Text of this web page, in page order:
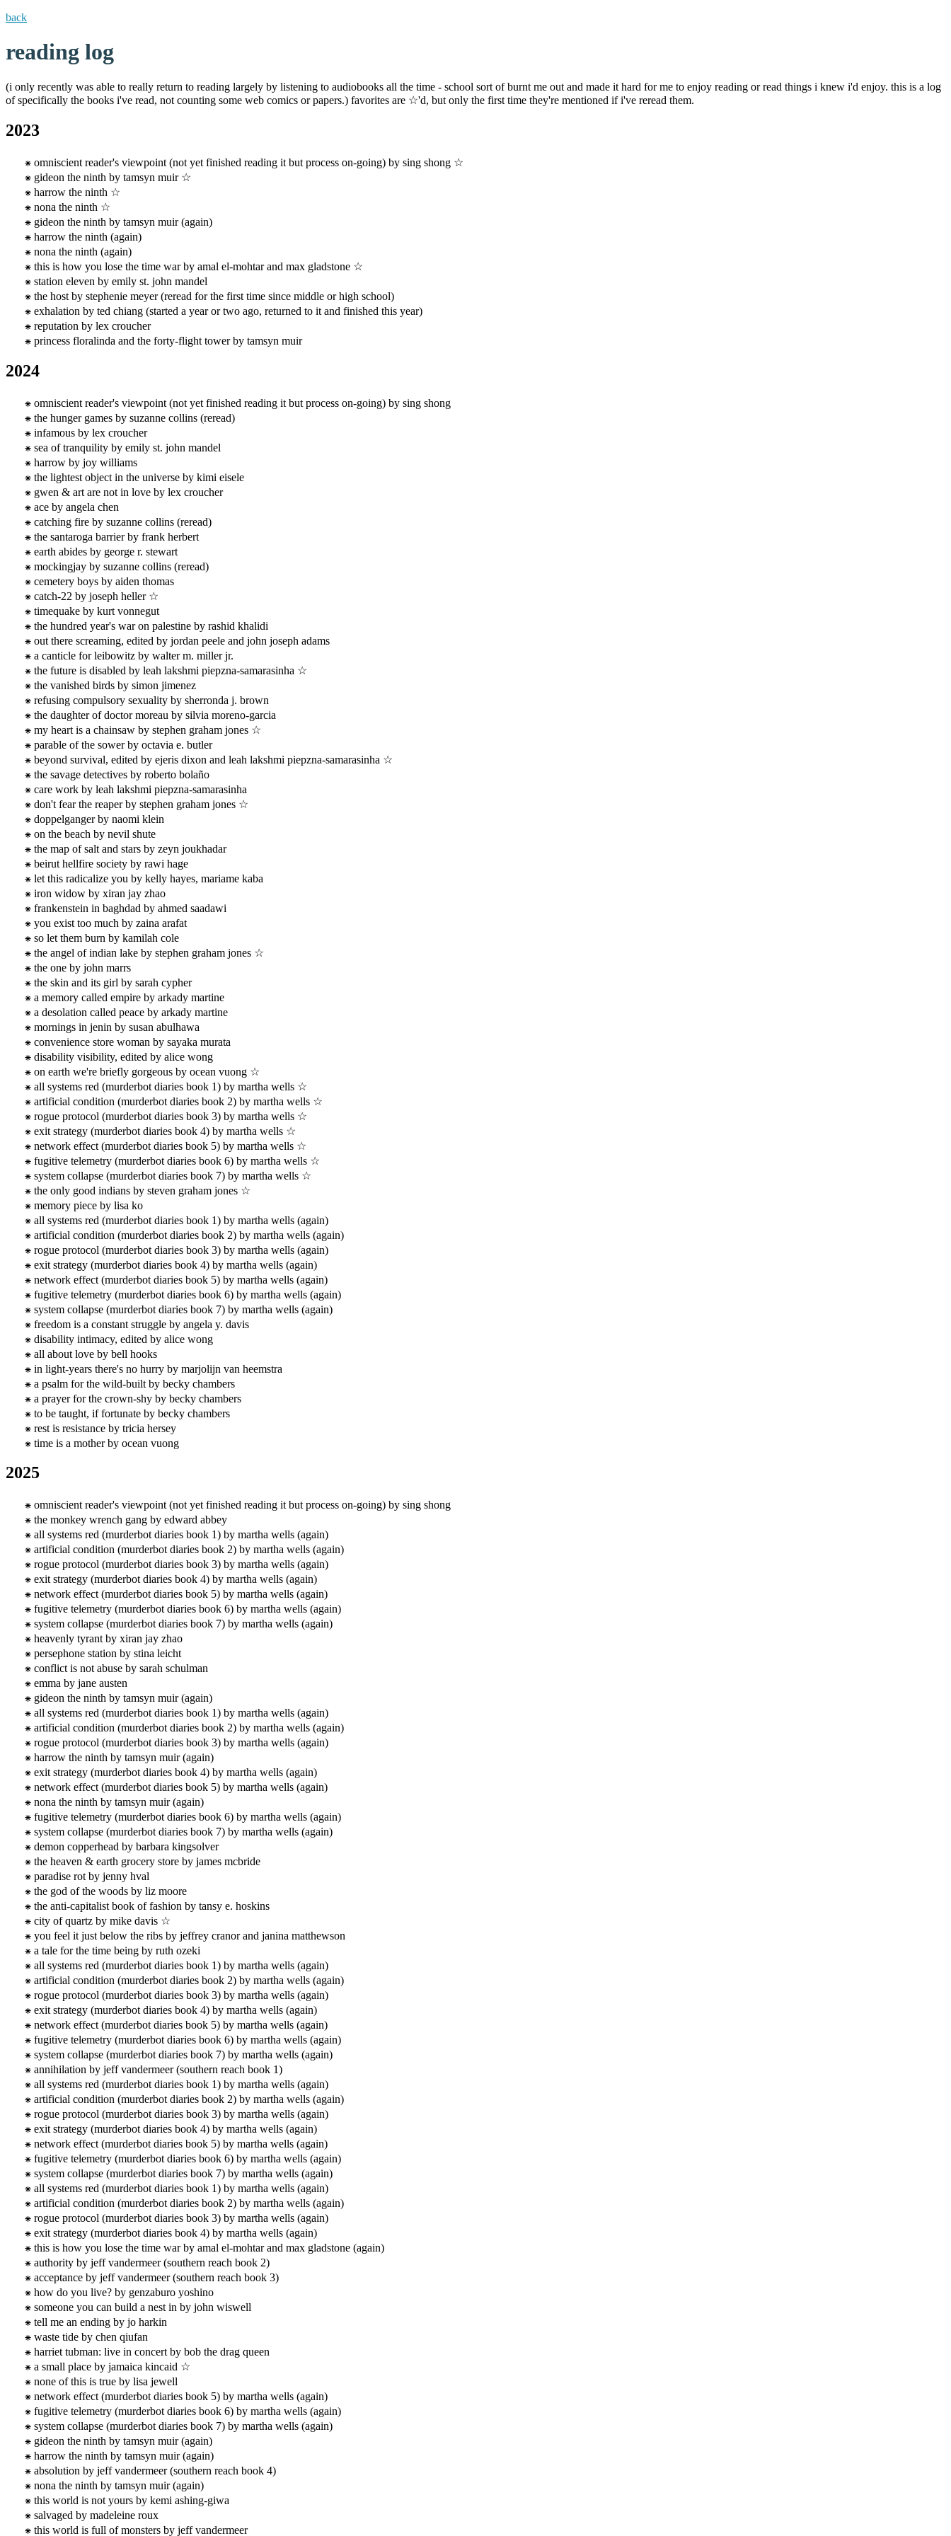
back
reading log
(i only recently was able to really return to reading largely by listening to audiobooks all the time - school sort of burnt me out and made it hard for me to enjoy reading or read things i knew i'd enjoy. this is a log
of specifically the books i've read, not counting some web comics or papers.) favorites are ☆'d, but only the first time they're mentioned if i've reread them.
2023
omniscient reader's viewpoint (not yet finished reading it but process on-going) by sing shong ☆
gideon the ninth by tamsyn muir ☆
harrow the ninth ☆
nona the ninth ☆
gideon the ninth by tamsyn muir (again)
harrow the ninth (again)
nona the ninth (again)
this is how you lose the time war by amal el-mohtar and max gladstone ☆
station eleven by emily st. john mandel
the host by stephenie meyer (reread for the first time since middle or high school)
exhalation by ted chiang (started a year or two ago, returned to it and finished this year)
reputation by lex croucher
princess floralinda and the forty-flight tower by tamsyn muir
2024
omniscient reader's viewpoint (not yet finished reading it but process on-going) by sing shong
the hunger games by suzanne collins (reread)
infamous by lex croucher
sea of tranquility by emily st. john mandel
harrow by joy williams
the lightest object in the universe by kimi eisele
gwen & art are not in love by lex croucher
ace by angela chen
catching fire by suzanne collins (reread)
the santaroga barrier by frank herbert
earth abides by george r. stewart
mockingjay by suzanne collins (reread)
cemetery boys by aiden thomas
catch-22 by joseph heller ☆
timequake by kurt vonnegut
the hundred year's war on palestine by rashid khalidi
out there screaming, edited by jordan peele and john joseph adams
a canticle for leibowitz by walter m. miller jr.
the future is disabled by leah lakshmi piepzna-samarasinha ☆
the vanished birds by simon jimenez
refusing compulsory sexuality by sherronda j. brown
the daughter of doctor moreau by silvia moreno-garcia
my heart is a chainsaw by stephen graham jones ☆
parable of the sower by octavia e. butler
beyond survival, edited by ejeris dixon and leah lakshmi piepzna-samarasinha ☆
the savage detectives by roberto bolaño
care work by leah lakshmi piepzna-samarasinha
don't fear the reaper by stephen graham jones ☆
doppelganger by naomi klein
on the beach by nevil shute
the map of salt and stars by zeyn joukhadar
beirut hellfire society by rawi hage
let this radicalize you by kelly hayes, mariame kaba
iron widow by xiran jay zhao
frankenstein in baghdad by ahmed saadawi
you exist too much by zaina arafat
so let them burn by kamilah cole
the angel of indian lake by stephen graham jones ☆
the one by john marrs
the skin and its girl by sarah cypher
a memory called empire by arkady martine
a desolation called peace by arkady martine
mornings in jenin by susan abulhawa
convenience store woman by sayaka murata
disability visibility, edited by alice wong
on earth we're briefly gorgeous by ocean vuong ☆
all systems red (murderbot diaries book 1) by martha wells ☆
artificial condition (murderbot diaries book 2) by martha wells ☆
rogue protocol (murderbot diaries book 3) by martha wells ☆
exit strategy (murderbot diaries book 4) by martha wells ☆
network effect (murderbot diaries book 5) by martha wells ☆
fugitive telemetry (murderbot diaries book 6) by martha wells ☆
system collapse (murderbot diaries book 7) by martha wells ☆
the only good indians by steven graham jones ☆
memory piece by lisa ko
all systems red (murderbot diaries book 1) by martha wells (again)
artificial condition (murderbot diaries book 2) by martha wells (again)
rogue protocol (murderbot diaries book 3) by martha wells (again)
exit strategy (murderbot diaries book 4) by martha wells (again)
network effect (murderbot diaries book 5) by martha wells (again)
fugitive telemetry (murderbot diaries book 6) by martha wells (again)
system collapse (murderbot diaries book 7) by martha wells (again)
freedom is a constant struggle by angela y. davis
disability intimacy, edited by alice wong
all about love by bell hooks
in light-years there's no hurry by marjolijn van heemstra
a psalm for the wild-built by becky chambers
a prayer for the crown-shy by becky chambers
to be taught, if fortunate by becky chambers
rest is resistance by tricia hersey
time is a mother by ocean vuong
2025
omniscient reader's viewpoint (not yet finished reading it but process on-going) by sing shong
the monkey wrench gang by edward abbey
all systems red (murderbot diaries book 1) by martha wells (again)
artificial condition (murderbot diaries book 2) by martha wells (again)
rogue protocol (murderbot diaries book 3) by martha wells (again)
exit strategy (murderbot diaries book 4) by martha wells (again)
network effect (murderbot diaries book 5) by martha wells (again)
fugitive telemetry (murderbot diaries book 6) by martha wells (again)
system collapse (murderbot diaries book 7) by martha wells (again)
heavenly tyrant by xiran jay zhao
persephone station by stina leicht
conflict is not abuse by sarah schulman
emma by jane austen
gideon the ninth by tamsyn muir (again)
all systems red (murderbot diaries book 1) by martha wells (again)
artificial condition (murderbot diaries book 2) by martha wells (again)
rogue protocol (murderbot diaries book 3) by martha wells (again)
harrow the ninth by tamsyn muir (again)
exit strategy (murderbot diaries book 4) by martha wells (again)
network effect (murderbot diaries book 5) by martha wells (again)
nona the ninth by tamsyn muir (again)
fugitive telemetry (murderbot diaries book 6) by martha wells (again)
system collapse (murderbot diaries book 7) by martha wells (again)
demon copperhead by barbara kingsolver
the heaven & earth grocery store by james mcbride
paradise rot by jenny hval
the god of the woods by liz moore
the anti-capitalist book of fashion by tansy e. hoskins
city of quartz by mike davis ☆
you feel it just below the ribs by jeffrey cranor and janina matthewson
a tale for the time being by ruth ozeki
all systems red (murderbot diaries book 1) by martha wells (again)
artificial condition (murderbot diaries book 2) by martha wells (again)
rogue protocol (murderbot diaries book 3) by martha wells (again)
exit strategy (murderbot diaries book 4) by martha wells (again)
network effect (murderbot diaries book 5) by martha wells (again)
fugitive telemetry (murderbot diaries book 6) by martha wells (again)
system collapse (murderbot diaries book 7) by martha wells (again)
annihilation by jeff vandermeer (southern reach book 1)
all systems red (murderbot diaries book 1) by martha wells (again)
artificial condition (murderbot diaries book 2) by martha wells (again)
rogue protocol (murderbot diaries book 3) by martha wells (again)
exit strategy (murderbot diaries book 4) by martha wells (again)
network effect (murderbot diaries book 5) by martha wells (again)
fugitive telemetry (murderbot diaries book 6) by martha wells (again)
system collapse (murderbot diaries book 7) by martha wells (again)
all systems red (murderbot diaries book 1) by martha wells (again)
artificial condition (murderbot diaries book 2) by martha wells (again)
rogue protocol (murderbot diaries book 3) by martha wells (again)
exit strategy (murderbot diaries book 4) by martha wells (again)
this is how you lose the time war by amal el-mohtar and max gladstone (again)
authority by jeff vandermeer (southern reach book 2)
acceptance by jeff vandermeer (southern reach book 3)
how do you live? by genzaburo yoshino
someone you can build a nest in by john wiswell
tell me an ending by jo harkin
waste tide by chen qiufan
harriet tubman: live in concert by bob the drag queen
a small place by jamaica kincaid ☆
none of this is true by lisa jewell
network effect (murderbot diaries book 5) by martha wells (again)
fugitive telemetry (murderbot diaries book 6) by martha wells (again)
system collapse (murderbot diaries book 7) by martha wells (again)
gideon the ninth by tamsyn muir (again)
harrow the ninth by tamsyn muir (again)
absolution by jeff vandermeer (southern reach book 4)
nona the ninth by tamsyn muir (again)
this world is not yours by kemi ashing-giwa
salvaged by madeleine roux
this world is full of monsters by jeff vandermeer